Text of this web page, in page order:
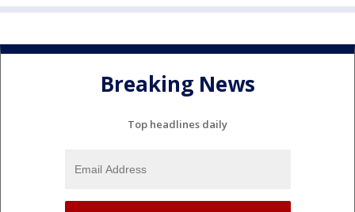
Breaking News
Top headlines daily